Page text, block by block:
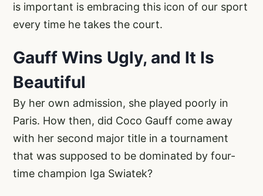
is important is embracing this icon of our sport
every time he takes the court.
Gauff Wins Ugly, and It Is
Beautiful
By her own admission, she played poorly in
Paris. How then, did Coco Gauff come away
with her second major title in a tournament
that was supposed to be dominated by four-
time champion Iga Swiatek?